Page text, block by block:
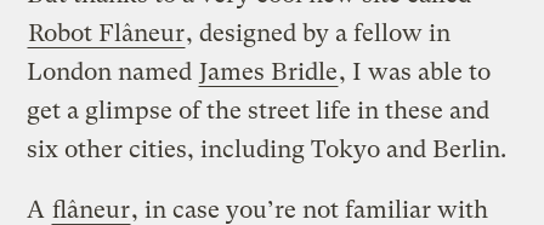
Robot Flâneur, designed by a fellow in
London named James Bridle, I was able to
get a glimpse of the street life in these and
six other cities, including Tokyo and Berlin.
A flâneur, in case you’re not familiar with